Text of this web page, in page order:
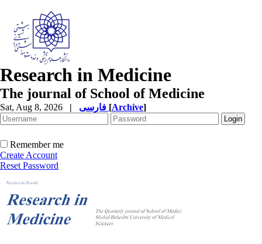
Research in Medicine
The journal of School of Medicine
Sat, Aug 8, 2026 | [Archive]
Remember me
Create Account
Reset Password